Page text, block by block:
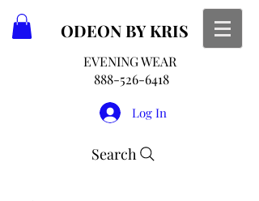
ODEON BY KRIS
EVENING WEAR
888-526-6418
Log In
Search